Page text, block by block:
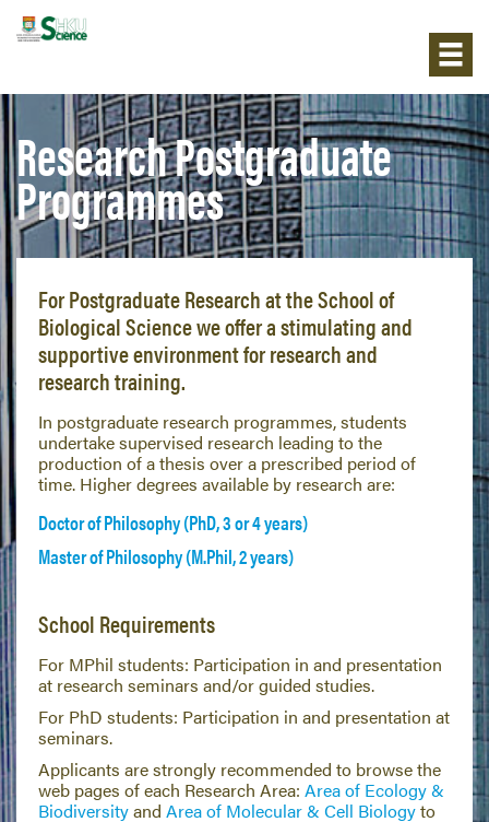
Research Postgraduate
Programmes
For Postgraduate Research at the School of
Biological Science we offer a stimulating and
supportive environment for research and
research training.
In postgraduate research programmes, students
undertake supervised research leading to the
production of a thesis over a prescribed period of
time. Higher degrees available by research are:
Doctor of Philosophy (PhD, 3 or 4 years)
Master of Philosophy (M.Phil, 2 years)
School Requirements
For MPhil students: Participation in and presentation
at research seminars and/or guided studies.
For PhD students: Participation in and presentation at
seminars.
Applicants are strongly recommended to browse the
web pages of each Research Area: Area of Ecology &
Biodiversityand Area of Molecular & Cell Biologyto